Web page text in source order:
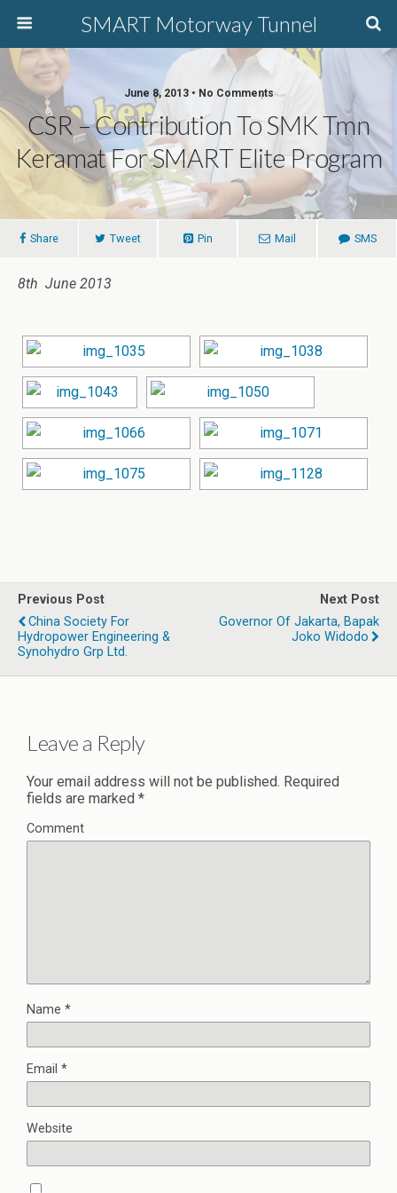
SMART Motorway Tunnel
June 8, 2013 • No Comments
CSR – Contribution To SMK Tmn
Keramat For SMART Elite Program
Share Tweet Pin Mail SMS
8th June 2013
Previous Post
China Society For
Hydropower Engineering &
Synohydro Grp Ltd.
Next Post
Governor Of Jakarta, Bapak
Joko Widodo
Leave a Reply
Your email address will not be published. Required
fields are marked *
Comment
Name *
Email *
Website